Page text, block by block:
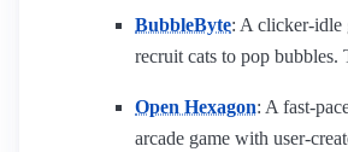
BubbleByte: A clicker-idle
recruit cats to pop
Open Hexagon: A fast-
arcade game with user-